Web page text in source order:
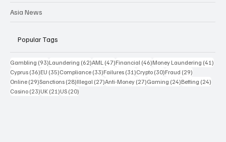
Asia News
Popular Tags
Gambling (93)93 posts
Laundering (62)62 posts
AML (47)47 posts
Financial (46)46 posts
Money Laundering (41)
Cyprus (36)36 posts
EU (35)35 posts
Compliance (33)33 posts
Failures (31)31 posts
Crypto (30)30 posts
Fraud (29)
Online (29)29 posts
Sanctions (28)28 posts
Illegal (27)27 posts
Anti-Money (27)27 posts
Gaming (24)24 posts
Betting (24)
Casino (23)23 posts
UK (21)21 posts
US (20)